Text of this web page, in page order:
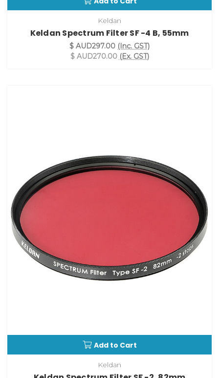
Keldan
Keldan Spectrum Filter SF -4 B, 55mm
$ AUD297.00 (Inc. GST)
$ AUD270.00 (Ex. GST)
Add to Cart
Keldan